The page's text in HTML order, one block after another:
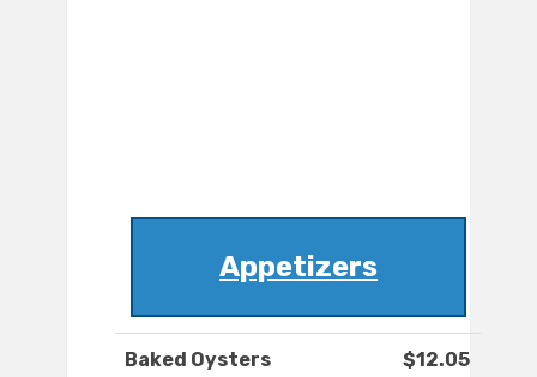
Appetizers
Baked Oysters $12.05